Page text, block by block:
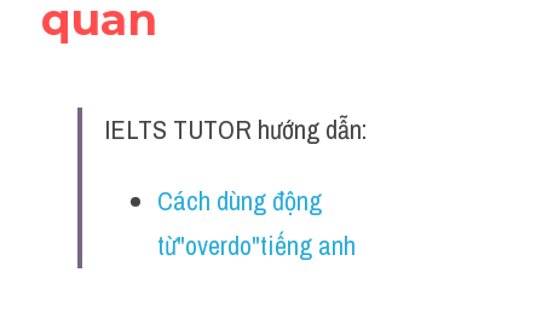
Phân biệt từ
Writing
quan
IELTS TUTOR hướng dẫn:
Cách dùng động
từ"overdo"tiếng anh